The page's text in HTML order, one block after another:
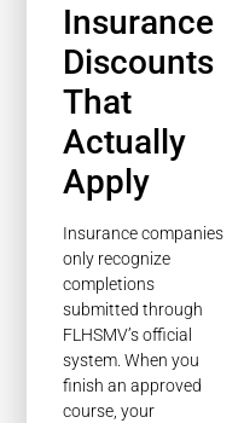
Insurance
Discounts
That
Actually
Apply
Insurance companies
only recognize
completions
submitted through
FLHSMV’s official
system. When you
finish an approved
course, your